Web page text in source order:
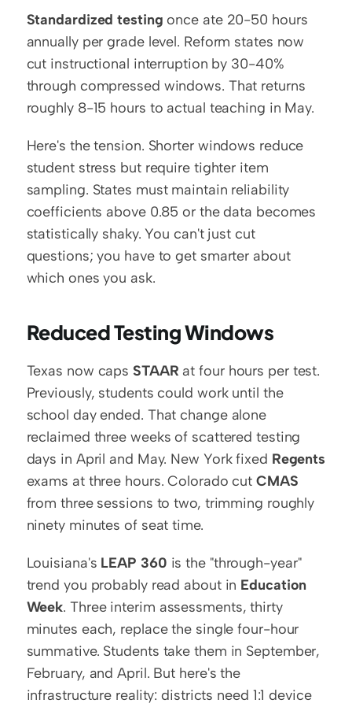
Standardized testing once ate 20-50 hours
annually per grade level. Reform states now
cut instructional interruption by 30-40%
through compressed windows. That returns
roughly 8-15 hours to actual teaching in May.
Here's the tension. Shorter windows reduce
student stress but require tighter item
sampling. States must maintain reliability
coefficients above 0.85 or the data becomes
statistically shaky. You can't just cut
questions; you have to get smarter about
which ones you ask.
Reduced Testing Windows
Texas now caps STAAR at four hours per test.
Previously, students could work until the
school day ended. That change alone
reclaimed three weeks of scattered testing
days in April and May. New York fixed Regents
exams at three hours. Colorado cut CMAS
from three sessions to two, trimming roughly
ninety minutes of seat time.
Louisiana's LEAP 360 is the "through-year"
trend you probably read about in Education
Week. Three interim assessments, thirty
minutes each, replace the single four-hour
summative. Students take them in September,
February, and April. But here's the
infrastructure reality: districts need 1:1 device